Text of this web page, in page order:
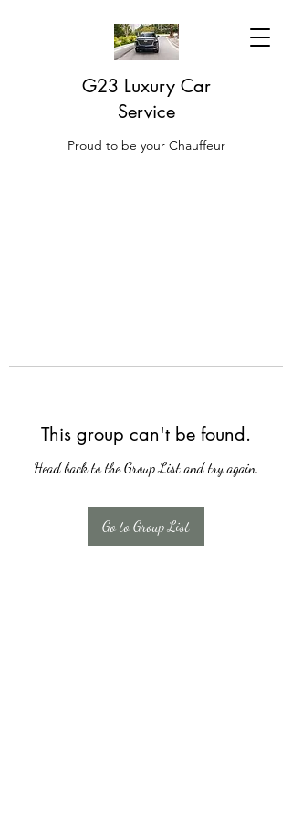
G23 Luxury Car
Service
Proud to be your Chauffeur
This group can't be found.
Head back to the Group List and try again.
Go to Group List